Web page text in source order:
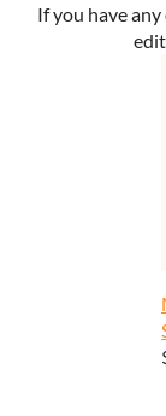
If you have